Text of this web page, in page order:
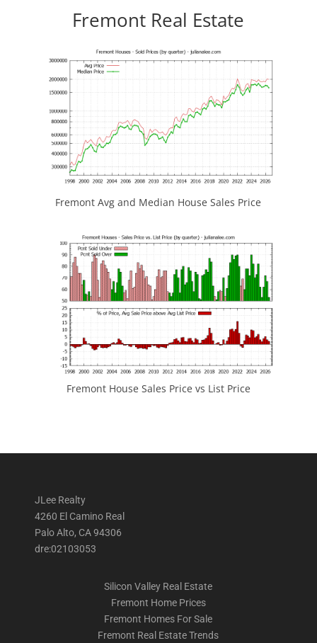
Fremont Real Estate
Fremont Avg and Median House Sales Price
Fremont House Sales Price vs List Price
JLee Realty
4260 El Camino Real
Palo Alto, CA 94306
dre:02103053
Silicon Valley Real Estate
Fremont Home Prices
Fremont Homes For Sale
Fremont Real Estate Trends